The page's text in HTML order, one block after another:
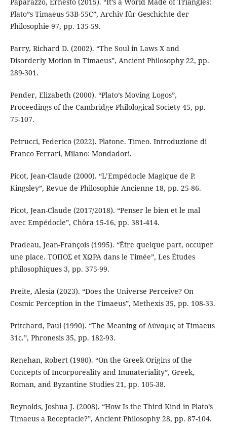
Plato”s Timaeus 53B-55C”, Archiv für Geschichte der
Philosophie 97, pp. 135-59.
Parry, Richard D. (2002). “The Soul in Laws X and
Disorderly Motion in Timaeus”, Ancient Philosophy 22, pp.
289-301.
Pender, Elizabeth (2000). “Plato’s Moving Logos”,
Proceedings of the Cambridge Philological Society 45, pp.
75-107.
Petrucci, Federico (2022). Platone. Timeo. Introduzione di
Franco Ferrari, Milano: Mondadori.
Picot, Jean-Claude (2000). “L’Empédocle Magique de P.
Kingsley”, Revue de Philosophie Ancienne 18, pp. 25-86.
Picot, Jean-Claude (2017/2018). “Penser le bien et le mal
avec Empédocle”, Chôra 15-16, pp. 381-414.
Pradeau, Jean-François (1995). “Être quelque part, occuper
une place. ΤΟΠΟΣ et ΧΩΡΑ dans le Timée”, Les Études
philosophiques 3, pp. 375-99.
Preite, Alesia (2023). “Does the Universe Perceive? On
Cosmic Perception in the Timaeus”, Methexis 35, pp. 108-33.
Pritchard, Paul (1990). “The Meaning of Δύναμις at Timaeus
31c.”, Phronesis 35, pp. 182-93.
Renehan, Robert (1980). “On the Greek Origins of the
Concepts of Incorporeality and Immateriality”, Greek,
Roman, and Byzantine Studies 21, pp. 105-38.
Reynolds, Joshua J. (2008). “How Is the Third Kind in Plato’s
Timaeus a Receptacle?”, Ancient Philosophy 28, pp. 87-104.